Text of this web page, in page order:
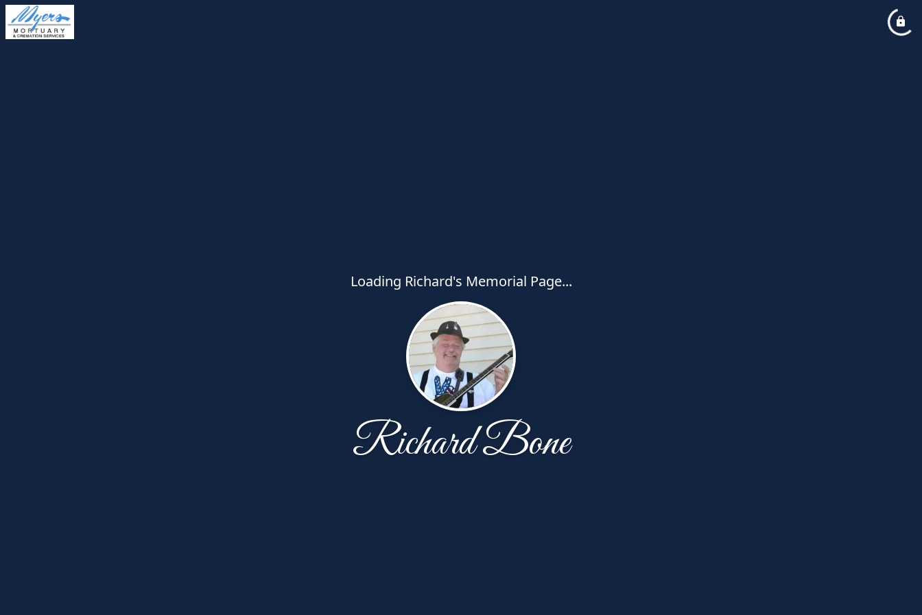
Loading Richard's Memorial Page...
Richard Bone